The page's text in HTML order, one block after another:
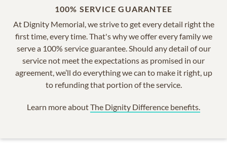
100% SERVICE GUARANTEE
At Dignity Memorial, we strive to get every detail right the
first time, every time. That's why we offer every family we
serve a 100% service guarantee. Should any detail of our
service not meet the expectations as promised in our
agreement, we’ll do everything we can to make it right, up
to refunding that portion of the service.
Learn more aboutThe Dignity Difference benefits.